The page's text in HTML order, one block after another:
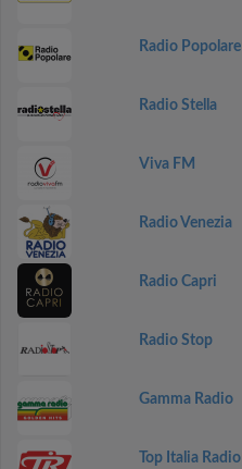
Radio Popolare
Radio Stella
Viva FM
Radio Venezia
Radio Capri
Radio Stop
Gamma Radio
Top Italia Radio